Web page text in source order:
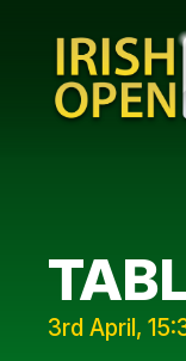
3rd April,